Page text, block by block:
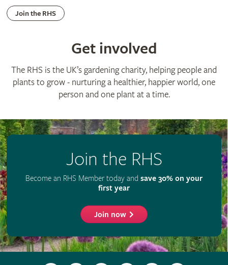
Join the RHS
Get involved
The RHS is the UK’s gardening charity, helping people and
plants to grow - nurturing a healthier, happier world, one
person and one plant at a time.
Join the RHS
Become an RHS Member today and save 30% on your
first year
Join now